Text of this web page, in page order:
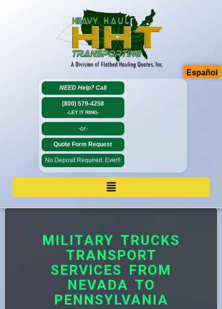
NEED Help? Call
(800) 579-4258
-LET IT RING-
-or-
Quote Form Request
No Deposit Required. Ever!!
MILITARY TRUCKS
TRANSPORT
SERVICES FROM
NEVADA TO
PENNSYLVANIA
Español